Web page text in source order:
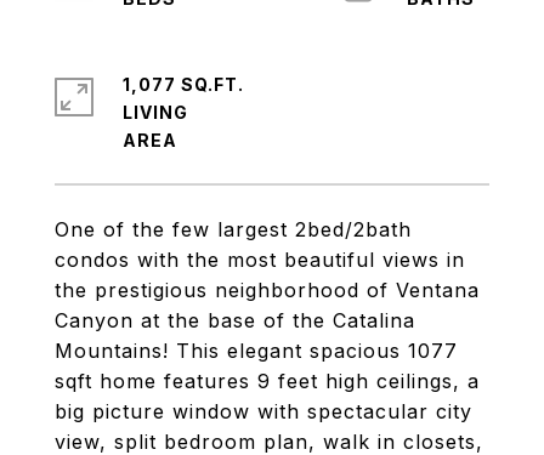
One of the few largest 2bed/2bath
condos with the most beautiful views in
the prestigious neighborhood of Ventana
Canyon at the base of the Catalina
Mountains! This elegant spacious 1077
sqft home features 9 feet high ceilings, a
big picture window with spectacular city
view, split bedroom plan, walk in closets,
1,077 SQ.FT.
LIVING